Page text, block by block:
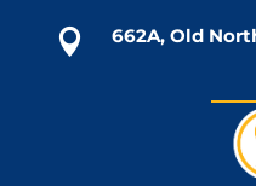
 662A, Old